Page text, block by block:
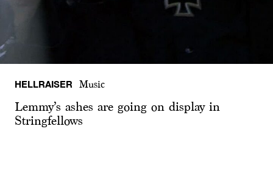
HELLRAISER Music
Lemmy’s ashes are going on display in
Stringfellows